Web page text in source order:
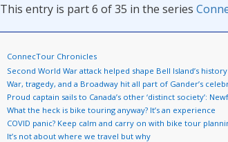
This entry is part 6 of 35 in the series
ConnecTour Chronicles
Second World War attack helped shape Bell Island’s history
War, tragedy, and a Broadway hit all part of Gander’s
Proud captain sails to Canada’s other ‘distinct society’:
What the heck is bike touring anyway? It’s an experience
COVID panic? Keep calm and carry on with bike tour
It’s not about where we travel but why